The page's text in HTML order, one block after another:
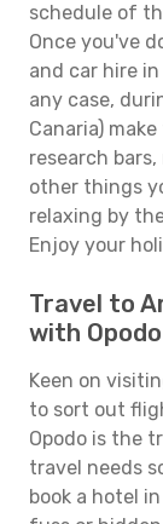
schedule of
Once you've
and car hire
any case,
Canaria)
research
other things
relaxing by
Enjoy your
Travel to
with Opodo
Keen on
to sort out
Opodo is the
travel needs
book a hotel